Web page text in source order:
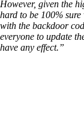
However, given the
hard to be 100% sure
with the backdoor
everyone to update
have any effect.”